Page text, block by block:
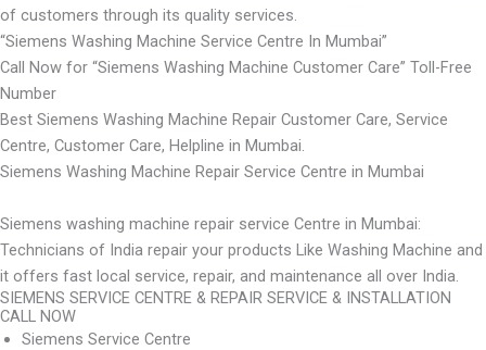
of customers through its quality services.
“Siemens Washing Machine Service Centre In Mumbai”
Call Now for “Siemens Washing Machine Customer Care” Toll-Free
Number
Best Siemens Washing Machine Repair Customer Care, Service
Centre, Customer Care, Helpline in Mumbai.
Siemens Washing Machine Repair Service Centre in Mumbai
Siemens washing machine repair service Centre in Mumbai:
Technicians of India repair your products Like Washing Machine and
it offers fast local service, repair, and maintenance all over India.
SIEMENS SERVICE CENTRE & REPAIR SERVICE & INSTALLATION
CALL NOW
Siemens Service Centre